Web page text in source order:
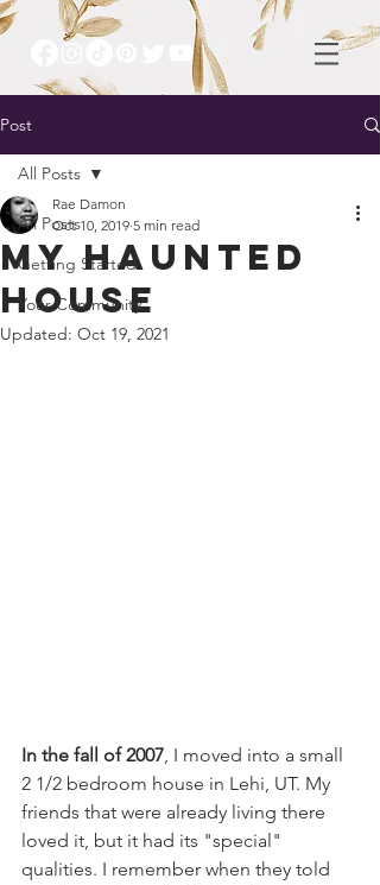
Post
All Posts
Getting Started
Your Community
All Posts
My Haunted
House
Rae Damon
Oct 10, 2019 5 min read
Updated: Oct 19, 2021
In the fall of 2007, I moved into a small
2 1/2 bedroom house in Lehi, UT. My
friends that were already living there
loved it, but it had its "special"
qualities. I remember when they told